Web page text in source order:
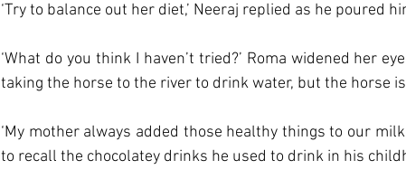
‘Try to balance out her diet,’ Neeraj replied as he poured
‘What do you think I haven’t tried?’ Roma widened her
taking the horse to the river to drink water, but the horse
‘My mother always added those healthy things to our
to recall the chocolatey drinks he used to drink in his